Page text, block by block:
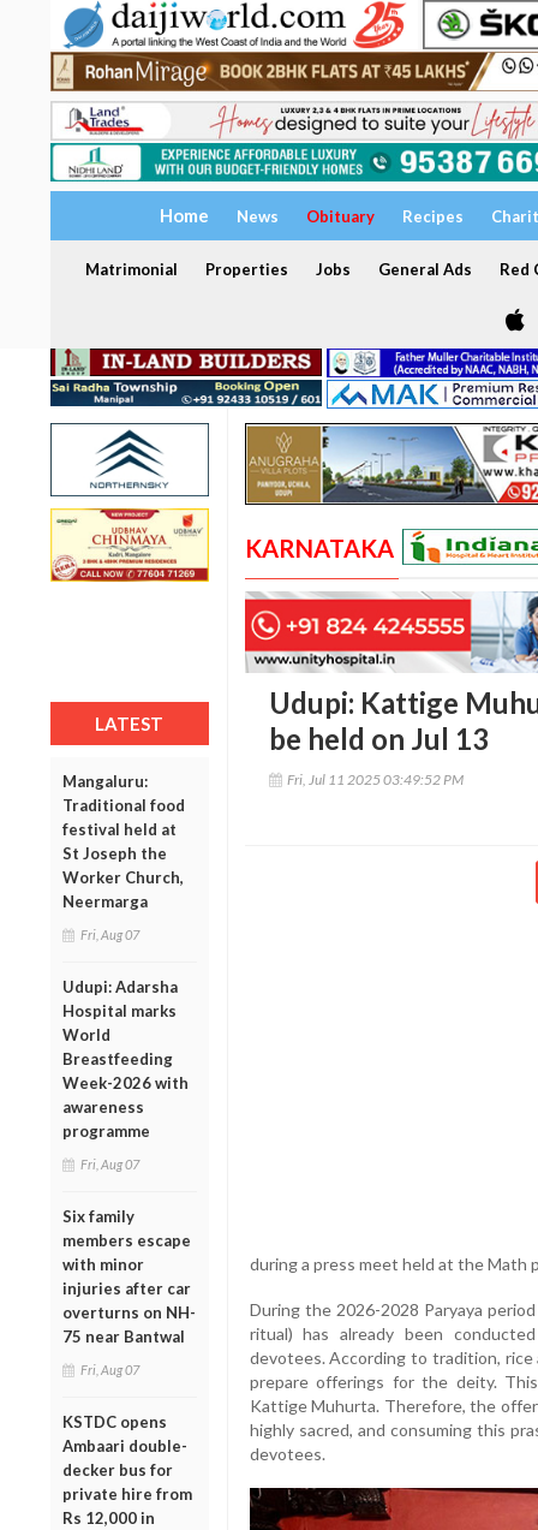
Home News Obituary Recipes
Matrimonial Properties Jobs General Ads Red
LATEST
Mangaluru:
Traditional food
festival held at
St Joseph the
Worker Church,
Neermarga
Fri, Aug 07
Udupi: Adarsha
Hospital marks
World
Breastfeeding
Week-2026 with
awareness
programme
Fri, Aug 07
Six family
members escape
with minor
injuries after car
overturns on NH-
75 near Bantwal
Fri, Aug 07
KSTDC opens
Ambaari double-
decker bus for
private hire from
Rs 12,000 in
KARNATAKA
Udupi: Kattige
be held on Jul 13
Fri, Jul 11 2025 03:49:52 PM
during a press meet held at the Math
During the 2026-2028 Paryaya
ritual) has already been
devotees. According to tradition,
prepare offerings for the deity.
Kattige Muhurta. Therefore, the
highly sacred, and consuming this
devotees.